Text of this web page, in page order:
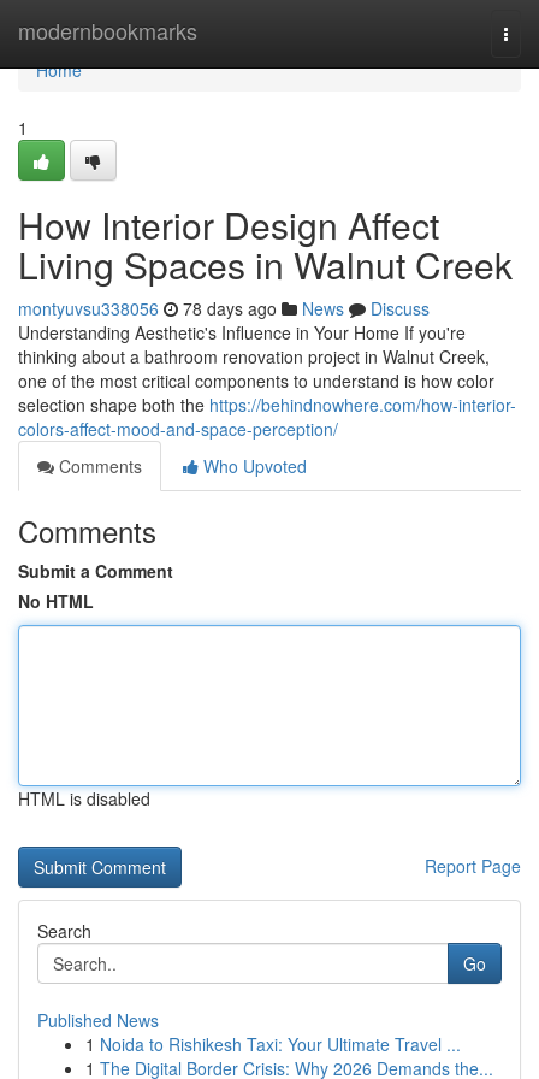
modernbookmarks
Home
Home
1
How Interior Design Affect
Living Spaces in Walnut Creek
montyuvsu338056 78 days ago News
Discuss
Understanding Aesthetic's Influence in Your Home If you're
thinking about a bathroom renovation project in Walnut Creek,
one of the most critical components to understand is how color
selection shape both the https://behindnowhere.com/how-interior-
colors-affect-mood-and-space-perception/
Comments
Who Upvoted
Comments
Submit a Comment
No HTML
HTML is disabled
Report Page
Search
Go
Published News
1 Noida to Rishikesh Taxi: Your Ultimate Travel ...
1 The Digital Border Crisis: Why 2026 Demands the...